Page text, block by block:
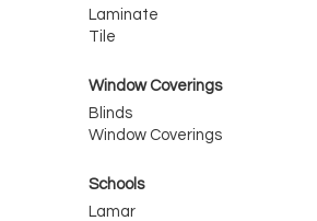
Laminate
Tile
Window Coverings
Blinds
Window Coverings
Schools
Lamar